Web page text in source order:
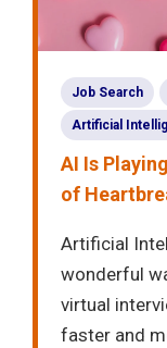
Job Search
Artificial
AI Is
of
Artificial
wonderful
virtual
faster and